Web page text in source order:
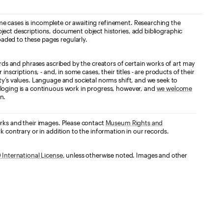
cases is incomplete or awaiting refinement. Researching the
descriptions, document object histories, add bibliographic
to these pages regularly.
and phrases ascribed by the creators of certain works of art may
- and, in some cases, their titles - are products of their
values. Language and societal norms shift, and we seek to
is a continuous work in progress, however, and we welcome
and their images. Please contact Museum Rights and
contrary or in addition to the information in our records.
License, unless otherwise noted. Images and other